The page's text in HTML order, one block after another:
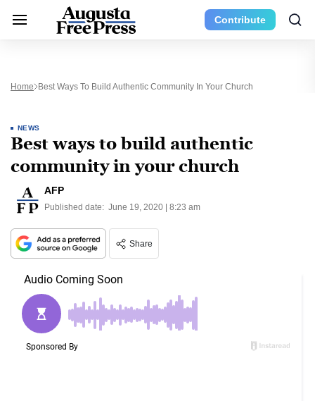
Contribute
Home Best Ways To Build Authentic Community In Your Church
NEWS
Best ways to build authentic
community in your church
AFP
Published date: June 19, 2020 | 8:23 am
Share